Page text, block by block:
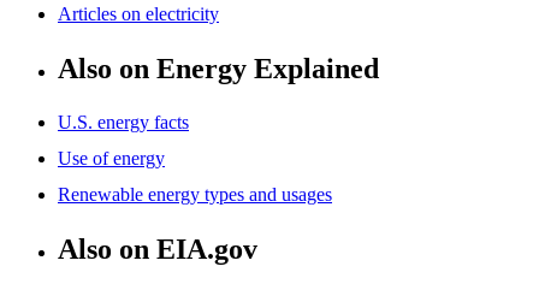
Articles on electricity
Also on Energy Explained
U.S. energy facts
Use of energy
Renewable energy types and usages
Also on EIA.gov